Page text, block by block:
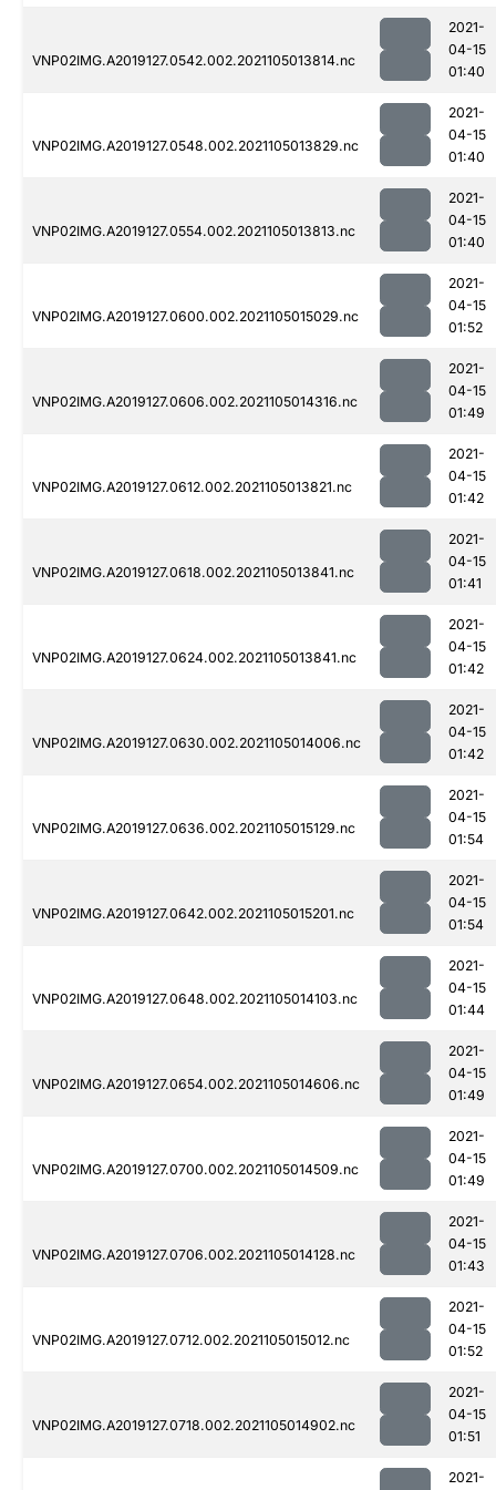
VNP02IMG.A2019127.0542.002.2021105013814.nc
2021-
04-15
01:40
VNP02IMG.A2019127.0548.002.2021105013829.nc
2021-
04-15
01:40
VNP02IMG.A2019127.0554.002.2021105013813.nc
2021-
04-15
01:40
VNP02IMG.A2019127.0600.002.2021105015029.nc
2021-
04-15
01:52
VNP02IMG.A2019127.0606.002.2021105014316.nc
2021-
04-15
01:49
VNP02IMG.A2019127.0612.002.2021105013821.nc
2021-
04-15
01:42
VNP02IMG.A2019127.0618.002.2021105013841.nc
2021-
04-15
01:41
VNP02IMG.A2019127.0624.002.2021105013841.nc
2021-
04-15
01:42
VNP02IMG.A2019127.0630.002.2021105014006.nc
2021-
04-15
01:42
VNP02IMG.A2019127.0636.002.2021105015129.nc
2021-
04-15
01:54
VNP02IMG.A2019127.0642.002.2021105015201.nc
2021-
04-15
01:54
VNP02IMG.A2019127.0648.002.2021105014103.nc
2021-
04-15
01:44
VNP02IMG.A2019127.0654.002.2021105014606.nc
2021-
04-15
01:49
VNP02IMG.A2019127.0700.002.2021105014509.nc
2021-
04-15
01:49
VNP02IMG.A2019127.0706.002.2021105014128.nc
2021-
04-15
01:43
VNP02IMG.A2019127.0712.002.2021105015012.nc
2021-
04-15
01:52
VNP02IMG.A2019127.0718.002.2021105014902.nc
2021-
04-15
01:51
2021-